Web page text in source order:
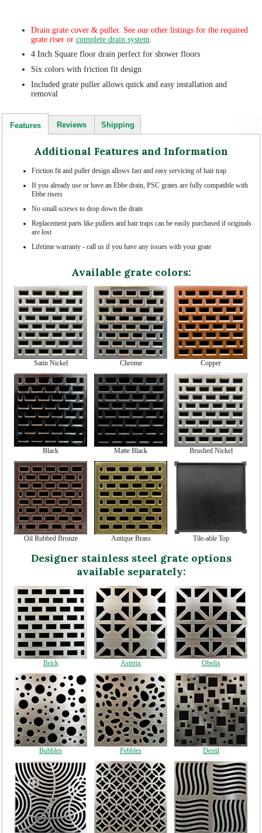
Drain grate cover & puller. See our other listings for the required
grate riser or complete drain system
4 Inch Square floor drain perfect for shower floors
Six colors with friction fit design
Included grate puller allows quick and easy installation and
removal
Features Reviews Shipping
Additional Features and Information
Friction fit and puller design allows fast and easy servicing of hair trap
If you already use or have an Ebbe drain, PSC grates are fully compatible with
Ebbe risers
No small screws to drop down the drain
Replacement parts like pullers and hair traps can be easily purchased if originals
are lost
Lifetime warranty - call us if you have any issues with your grate
Available grate colors:
Satin Nickel Chrome Copper
Black Matte Black Brushed Nickel
Oil Rubbed Bronze Antique Brass Tile-able Top
Designer stainless steel grate options
available separately:
Brick Asterix Obelix
Bubbles Pebbles Destil